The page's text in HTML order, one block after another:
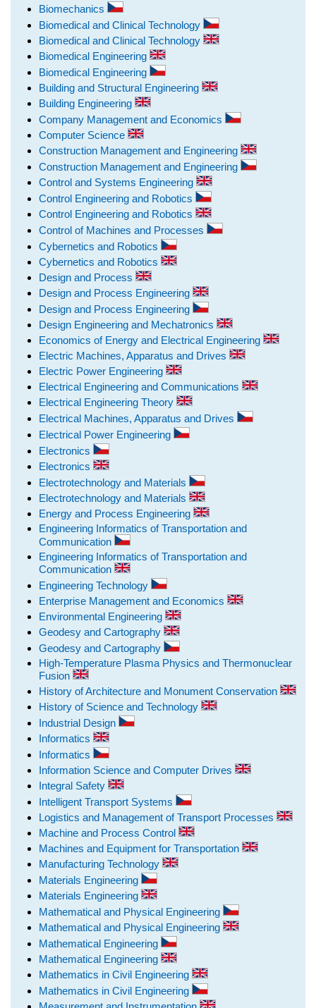
Biomechanics
Biomedical and Clinical Technology
Biomedical and Clinical Technology
Biomedical Engineering
Biomedical Engineering
Building and Structural Engineering
Building Engineering
Company Management and Economics
Computer Science
Construction Management and Engineering
Construction Management and Engineering
Control and Systems Engineering
Control Engineering and Robotics
Control Engineering and Robotics
Control of Machines and Processes
Cybernetics and Robotics
Cybernetics and Robotics
Design and Process
Design and Process Engineering
Design and Process Engineering
Design Engineering and Mechatronics
Economics of Energy and Electrical Engineering
Electric Machines, Apparatus and Drives
Electric Power Engineering
Electrical Engineering and Communications
Electrical Engineering Theory
Electrical Machines, Apparatus and Drives
Electrical Power Engineering
Electronics
Electronics
Electrotechnology and Materials
Electrotechnology and Materials
Energy and Process Engineering
Engineering Informatics of Transportation and
Communication
Engineering Informatics of Transportation and
Communication
Engineering Technology
Enterprise Management and Economics
Environmental Engineering
Geodesy and Cartography
Geodesy and Cartography
High-Temperature Plasma Physics and Thermonuclear
Fusion
History of Architecture and Monument Conservation
History of Science and Technology
Industrial Design
Informatics
Informatics
Information Science and Computer Drives
Integral Safety
Intelligent Transport Systems
Logistics and Management of Transport Processes
Machine and Process Control
Machines and Equipment for Transportation
Manufacturing Technology
Materials Engineering
Materials Engineering
Mathematical and Physical Engineering
Mathematical and Physical Engineering
Mathematical Engineering
Mathematical Engineering
Mathematics in Civil Engineering
Mathematics in Civil Engineering